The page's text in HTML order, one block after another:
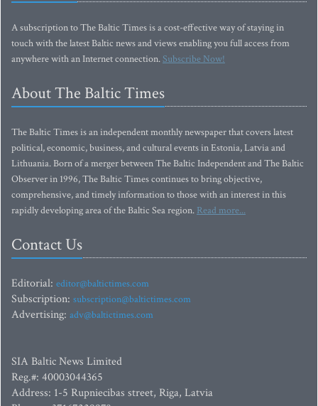
A subscription to The Baltic Times is a cost-effective way of staying in
touch with the latest Baltic news and views enabling you full access from
anywhere with an Internet connection.Subscribe Now!
About The Baltic Times
The Baltic Times is an independent monthly newspaper that covers latest
political, economic, business, and cultural events in Estonia, Latvia and
Lithuania. Born of a merger between The Baltic Independent and The Baltic
Observer in 1996, The Baltic Times continues to bring objective,
comprehensive, and timely information to those with an interest in this
rapidly developing area of the Baltic Sea region. Read more...
Contact Us
Editorial: editor@baltictimes.com
Subscription: subscription@baltictimes.com
Advertising: adv@baltictimes.com
SIA Baltic News Limited
Reg.#: 40003044365
Address: 1-5 Rupniecibas street, Riga, Latvia